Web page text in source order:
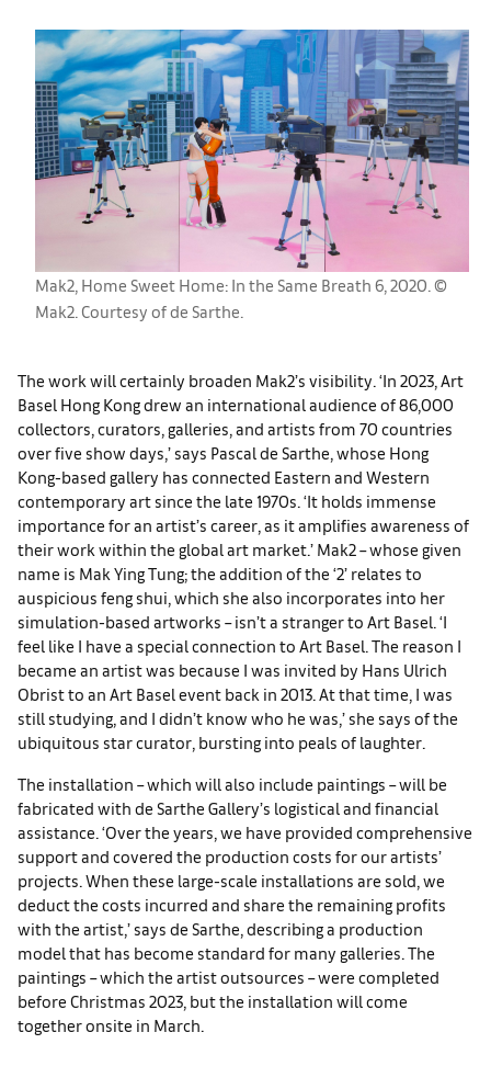
Mak2, Home Sweet Home: In the Same Breath 6, 2020. ©
Mak2. Courtesy of de Sarthe.
The work will certainly broaden Mak2’s visibility. ‘In 2023, Art
Basel Hong Kong drew an international audience of 86,000
collectors, curators, galleries, and artists from 70 countries
over five show days,’ says Pascal de Sarthe, whose Hong
Kong-based gallery has connected Eastern and Western
contemporary art since the late 1970s. ‘It holds immense
importance for an artist’s career, as it amplifies awareness of
their work within the global art market.’ Mak2 – whose given
name is Mak Ying Tung; the addition of the ‘2’ relates to
auspicious feng shui, which she also incorporates into her
simulation-based artworks – isn’t a stranger to Art Basel. ‘I
feel like I have a special connection to Art Basel. The reason I
became an artist was because I was invited by Hans Ulrich
Obrist to an Art Basel event back in 2013. At that time, I was
still studying, and I didn’t know who he was,’ she says of the
ubiquitous star curator, bursting into peals of laughter.
The installation – which will also include paintings – will be
fabricated with de Sarthe Gallery’s logistical and financial
assistance. ‘Over the years, we have provided comprehensive
support and covered the production costs for our artists’
projects. When these large-scale installations are sold, we
deduct the costs incurred and share the remaining profits
with the artist,’ says de Sarthe, describing a production
model that has become standard for many galleries. The
paintings – which the artist outsources – were completed
before Christmas 2023, but the installation will come
together onsite in March.